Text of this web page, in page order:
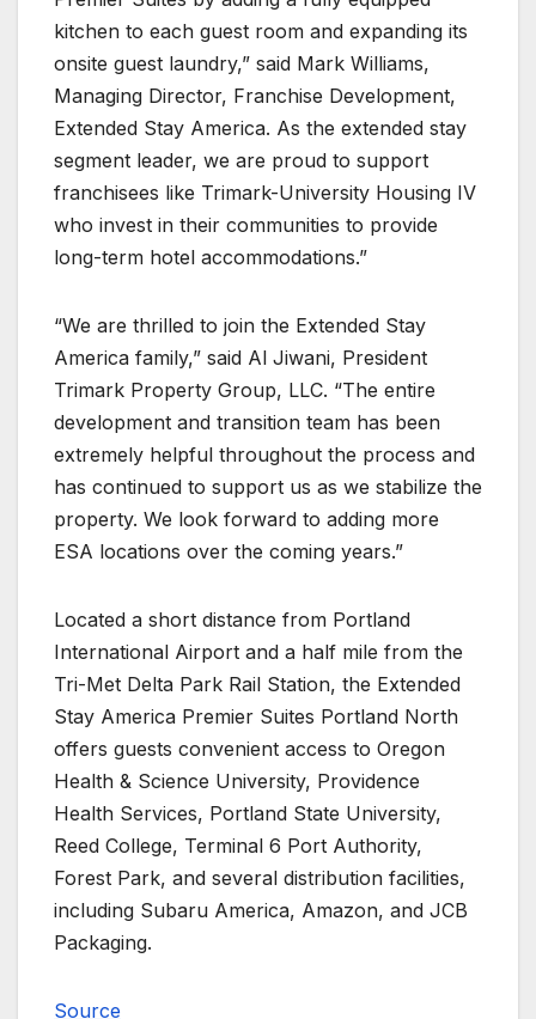
kitchen to each guest room and expanding its
onsite guest laundry,” said Mark Williams,
Managing Director, Franchise Development,
Extended Stay America. As the extended stay
segment leader, we are proud to support
franchisees like Trimark-University Housing IV
who invest in their communities to provide
long-term hotel accommodations.”
“We are thrilled to join the Extended Stay
America family,” said Al Jiwani, President
Trimark Property Group, LLC. “The entire
development and transition team has been
extremely helpful throughout the process and
has continued to support us as we stabilize the
property. We look forward to adding more
ESA locations over the coming years.”
Located a short distance from Portland
International Airport and a half mile from the
Tri-Met Delta Park Rail Station, the Extended
Stay America Premier Suites Portland North
offers guests convenient access to Oregon
Health & Science University, Providence
Health Services, Portland State University,
Reed College, Terminal 6 Port Authority,
Forest Park, and several distribution facilities,
including Subaru America, Amazon, and JCB
Packaging.
Source